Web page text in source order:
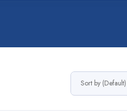
Sort by (Default)